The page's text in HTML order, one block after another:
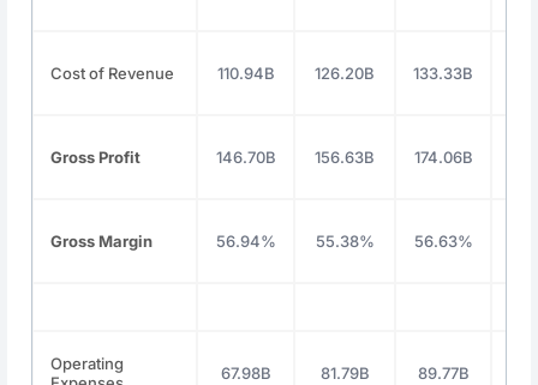
Cost of Revenue 110.94B 126.20B 133.33B
Gross Profit 146.70B 156.63B 174.06B
Gross Margin 56.94% 55.38% 56.63%
Operating
67.98B 81.79B 89.77B